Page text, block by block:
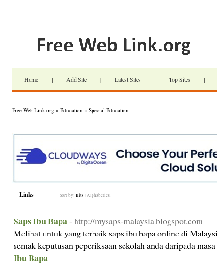
Home | Add Site | Latest Sites | Top Sites |
Free Web Link.org » Education » Special Education
Links Sort by: Hits | Alphabetical
Saps Ibu Bapa- http://mysaps-malaysia.blogspot.com
Melihat untuk yang terbaik saps ibu bapa online di
semak keputusan peperiksaan sekolah anda daripada
Ibu Bapa